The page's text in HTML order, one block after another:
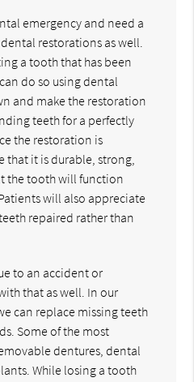
emergency and need a
restorations as well.
a tooth that has been
do so using dental
and make the restoration
teeth for a perfectly
the restoration is
that it is durable, strong,
the tooth will function
will also appreciate
repaired rather than
to an accident or
that as well. In our
can replace missing teeth
Some of the most
dentures, dental
While losing a tooth